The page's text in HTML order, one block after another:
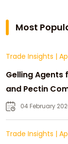
Most
Trade Insights |
Gelling Agents
and Pectin
04 February
Trade Insights |